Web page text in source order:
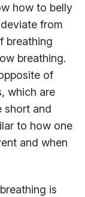
how to belly
from
breathing
breathing.
of
which are
short and
to how one
and when
is